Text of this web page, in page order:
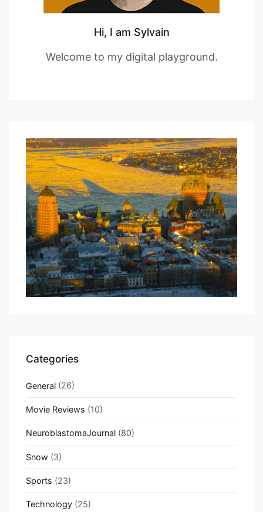
Hi, I am Sylvain
Welcome to my digital playground.
Categories
General(26)
Movie Reviews (10)
NeuroblastomaJournal(80)
Snow (3)
Sports (23)
Technology(25)